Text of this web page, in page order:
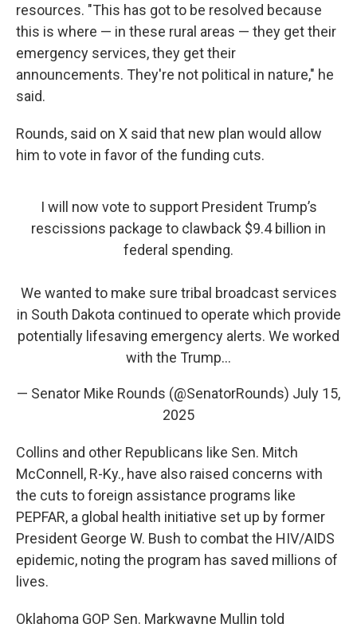
resources. "This has got to be resolved because
this is where — in these rural areas — they get their
emergency services, they get their
announcements. They're not political in nature," he
said.
Rounds, said on X said that new plan would allow
him to vote in favor of the funding cuts.
I will now vote to support President Trump’s
rescissions package to clawback $9.4 billion in
federal spending.
We wanted to make sure tribal broadcast services
in South Dakota continued to operate which provide
potentially lifesaving emergency alerts. We worked
with the Trump…
— Senator Mike Rounds (@SenatorRounds) July 15,
2025
Collins and other Republicans like Sen. Mitch
McConnell, R-Ky., have also raised concerns with
the cuts to foreign assistance programs like
PEPFAR, a global health initiative set up by former
President George W. Bush to combat the HIV/AIDS
epidemic, noting the program has saved millions of
lives.
Oklahoma GOP Sen. Markwayne Mullin told